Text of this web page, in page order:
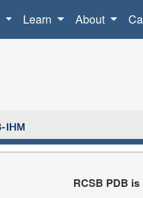
Learn About
RCSB PDB